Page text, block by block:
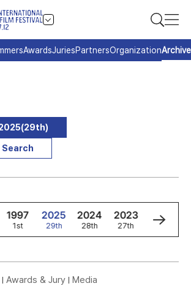
AwardsJuriesPartnersOrganizationArchive
Search
1997
1st
2025
29th
2024
28th
2023
27th
2022
26th
Awards & Jury Media